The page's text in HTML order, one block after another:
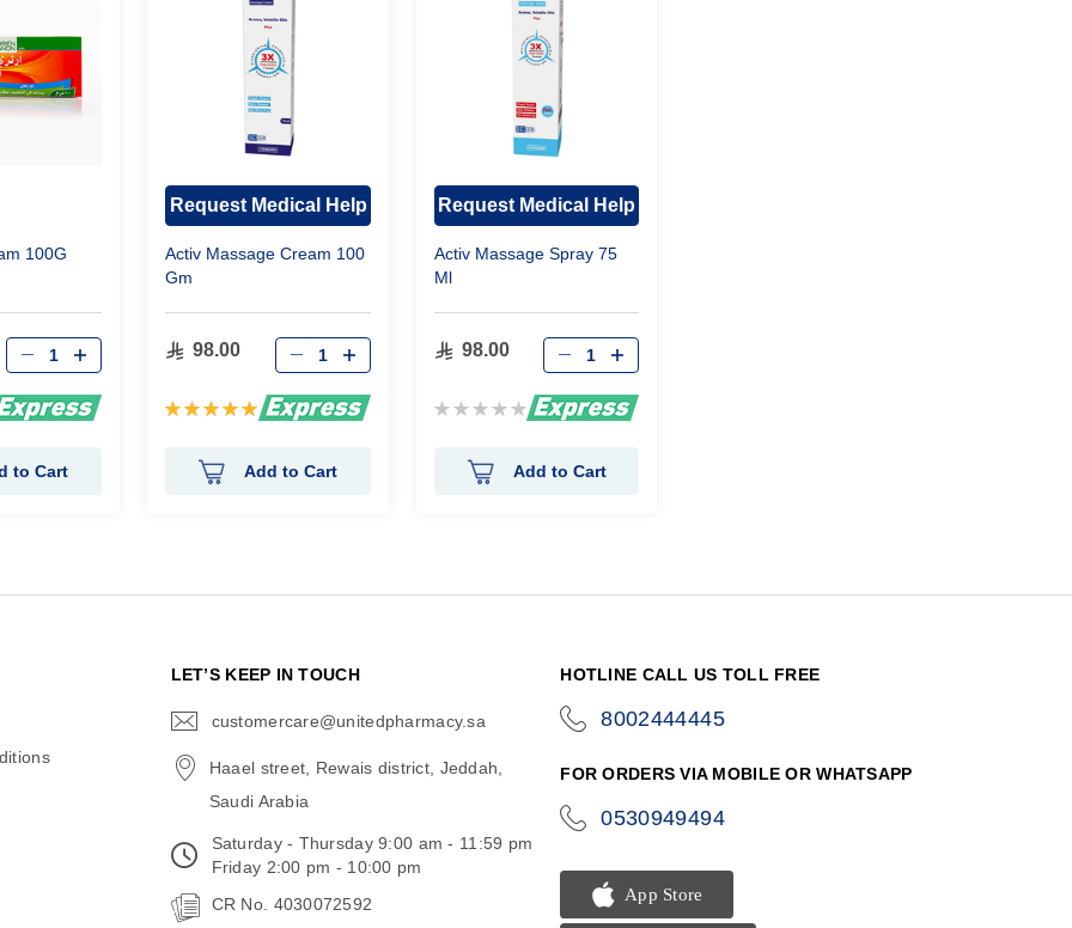
100G
to Cart
Request Medical Help
Activ Massage Cream 100
Gm
98.00
Rating:
Add to Cart
Request Medical Help
Activ Massage Spray 75
Ml
98.00
Rating:
Add to Cart
LET’S KEEP IN TOUCH
customercare@unitedpharmacy.sa
Haael street, Rewais district, Jeddah,
Saudi Arabia
Saturday - Thursday 9:00 am - 11:59 pm
Friday 2:00 pm - 10:00 pm
CR No. 4030072592
HOTLINE CALL US TOLL FREE
8002444445
FOR ORDERS VIA MOBILE OR WHATSAPP
0530949494